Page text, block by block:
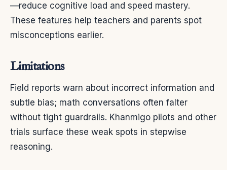
—reduce cognitive load and speed mastery.
These features help teachers and parents spot
misconceptions earlier.
Limitations
Field reports warn about incorrect information and
subtle bias; math conversations often falter
without tight guardrails. Khanmigo pilots and other
trials surface these weak spots in stepwise
reasoning.